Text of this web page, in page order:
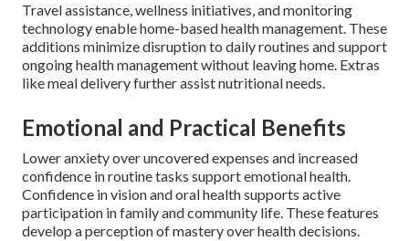
Travel assistance, wellness initiatives, and monitoring
technology enable home-based health management. These
additions minimize disruption to daily routines and support
ongoing health management without leaving home. Extras
like meal delivery further assist nutritional needs.
Emotional and Practical Benefits
Lower anxiety over uncovered expenses and increased
confidence in routine tasks support emotional health.
Confidence in vision and oral health supports active
participation in family and community life. These features
develop a perception of mastery over health decisions.